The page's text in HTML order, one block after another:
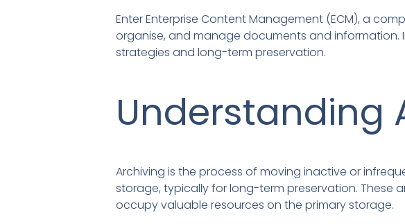
Enter Enterprise Content Management (ECM), a
organise, and manage documents and information.
strategies and long-term preservation.
Understanding
Archiving is the process of moving inactive or
storage, typically for long-term preservation. These
occupy valuable resources on the primary storage.